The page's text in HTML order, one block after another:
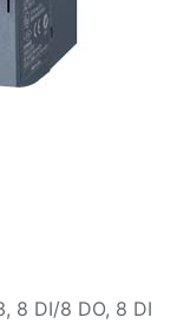
8 DI/8 DO, 8 DI